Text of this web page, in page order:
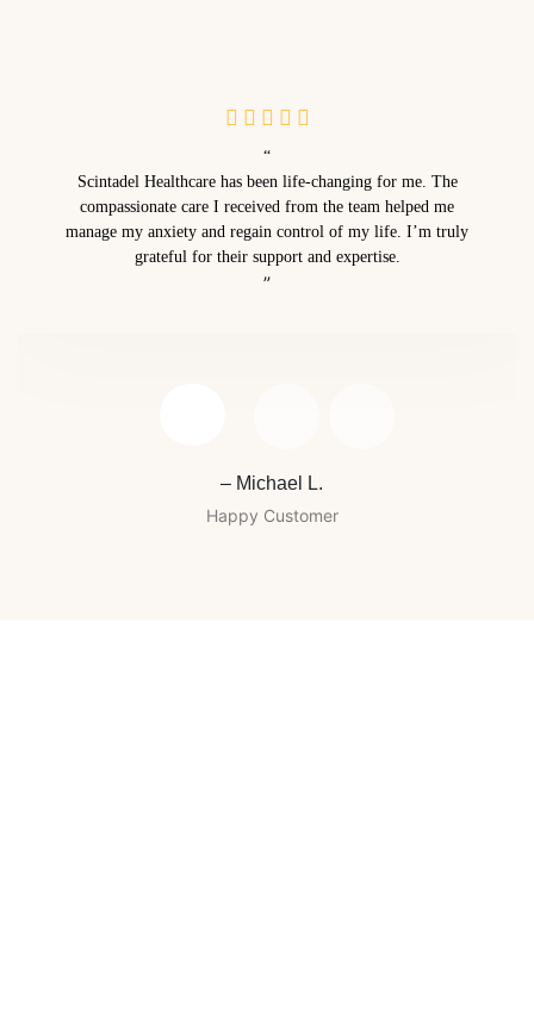
“
Scintadel Healthcare has been life-changing for me. The
compassionate care I received from the team helped me
manage my anxiety and regain control of my life. I’m truly
grateful for their support and expertise.
”
– Michael L.
Happy Customer